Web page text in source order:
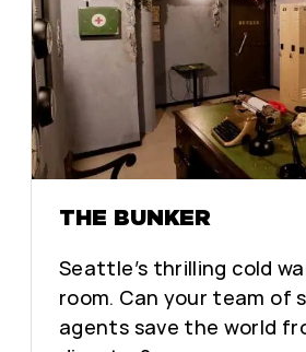
THE BUNKER
Seattle’s thrilling cold
room. Can your team of
agents save the world